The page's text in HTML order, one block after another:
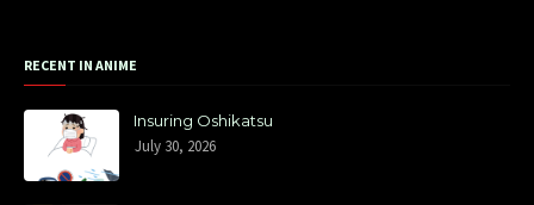
RECENT IN ANIME
Insuring Oshikatsu
July 30, 2026